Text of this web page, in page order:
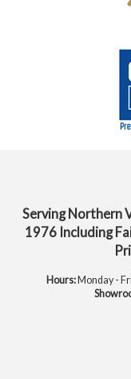
Serving Northern
1976 Including
Hours:Monday -